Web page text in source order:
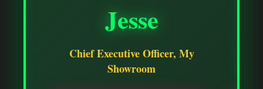
Jesse
Chief Executive Officer, My
Showroom